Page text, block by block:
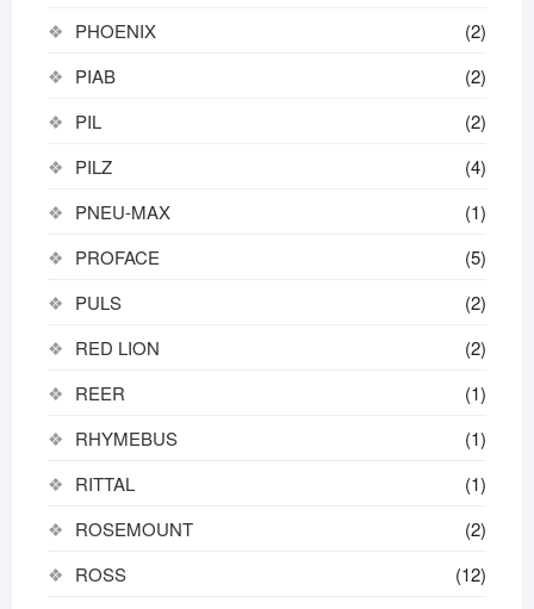
PHOENIX
(2)
PIAB
(2)
PIL
(2)
PILZ
(4)
PNEU-MAX
(1)
PROFACE
(5)
PULS
(2)
RED LION
(2)
REER
(1)
RHYMEBUS
(1)
RITTAL
(1)
ROSEMOUNT
(2)
ROSS
(12)